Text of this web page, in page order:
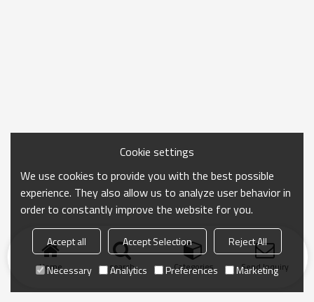
Home search Categories Send Inquiry
Cookie settings
We use cookies to provide you with the best possible
experience. They also allow us to analyze user behavior in
order to constantly improve the website for you.
Accept all Accept Selection
Reject All
Necessary
Analytics Preferences Marketing